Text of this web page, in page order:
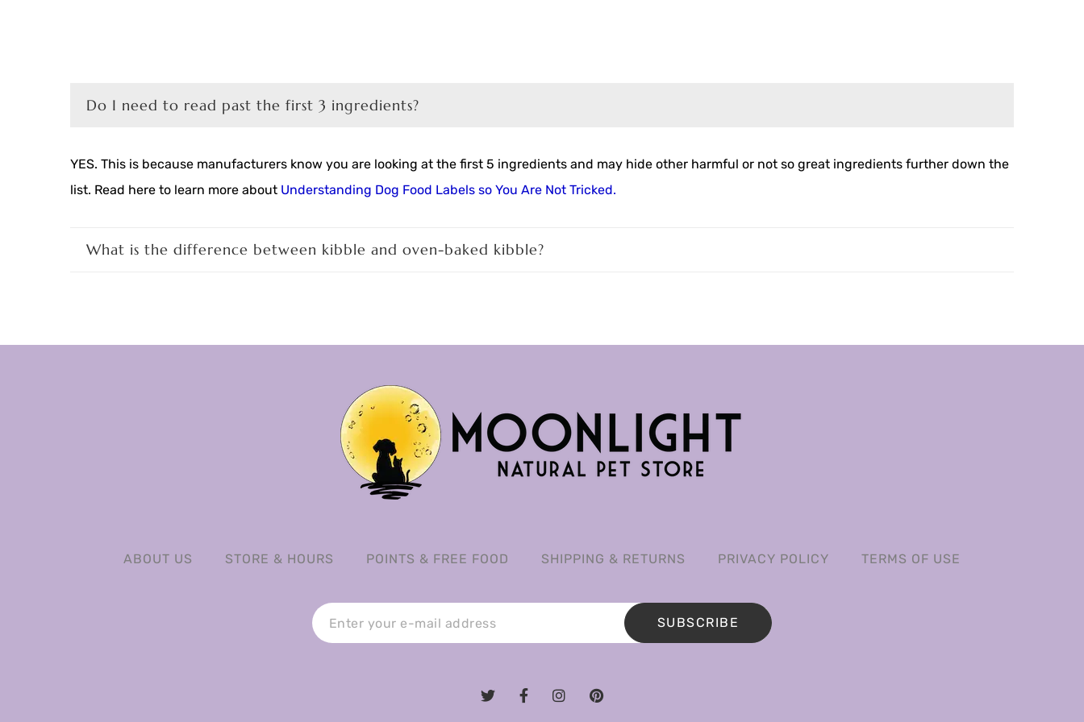
Do I need to read past the first 3 ingredients?
YES. This is because manufacturers know you are looking at the first 5 ingredients and may hide other harmful or not so great ingredients further down the
list. Read here to learn more about Understanding Dog Food Labels so You Are Not Tricked.
What is the difference between kibble and oven-baked kibble?
ABOUT US STORE & HOURS POINTS & FREE FOOD SHIPPING & RETURNS PRIVACY POLICY TERMS OF USE
SUBSCRIBE